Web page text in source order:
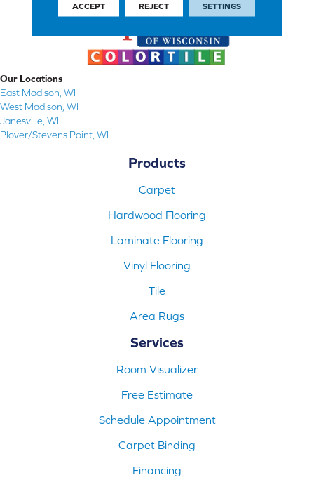
Our Locations
East Madison, WI
West Madison, WI
Janesville, WI
Plover/Stevens Point, WI
Products
Carpet
Hardwood Flooring
Laminate Flooring
Vinyl Flooring
Tile
Area Rugs
Services
Room Visualizer
Free Estimate
Schedule Appointment
Carpet Binding
Financing
ACCEPT REJECT SETTINGS